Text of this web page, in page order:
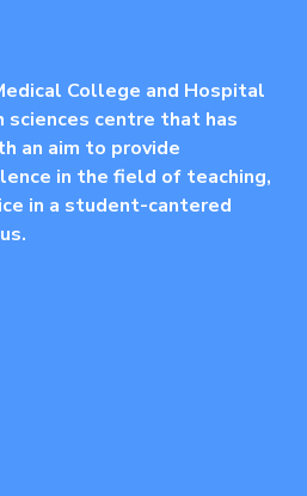
College and Hospital
sciences centre that has
an aim to provide
in the field of teaching,
in a student-cantered